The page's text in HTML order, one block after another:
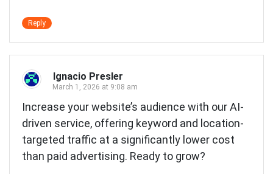
Reply
Ignacio Presler
March 1, 2026 at 9:08 am
Increase your website’s audience with our AI-
driven service, offering keyword and location-
targeted traffic at a significantly lower cost
than paid advertising. Ready to grow?